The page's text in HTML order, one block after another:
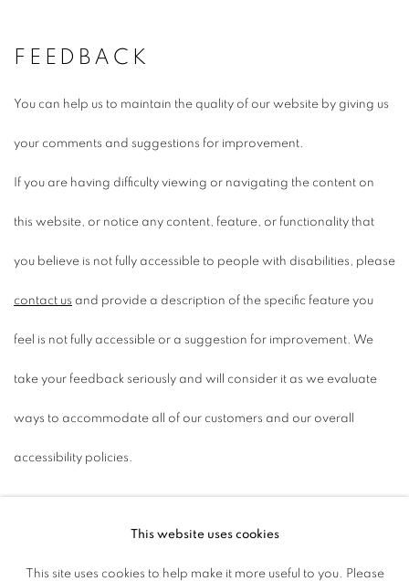
FEEDBACK
You can help us to maintain the quality of our website by giving us
your comments and suggestions for improvement.
If you are having difficulty viewing or navigating the content on
this website, or notice any content, feature, or functionality that
you believe is not fully accessible to people with disabilities, please
contact us and provide a description of the specific feature you
feel is not fully accessible or a suggestion for improvement. We
take your feedback seriously and will consider it as we evaluate
ways to accommodate all of our customers and our overall
accessibility policies.
This website uses cookies
This site uses cookies to help make it more useful to you. Please